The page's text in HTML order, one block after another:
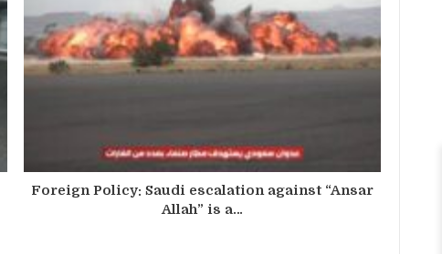
Foreign Policy: Saudi escalation against “Ansar
Allah” is a…